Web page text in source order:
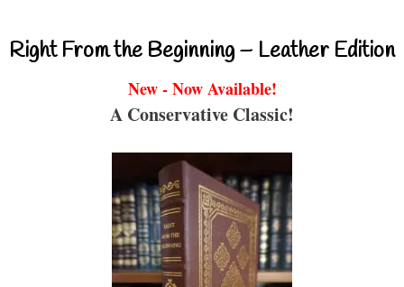
Right From the Beginning – Leather Edition
New - Now Available!
A Conservative Classic!